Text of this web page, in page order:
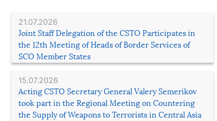
21.07.2026
Joint Staff Delegation of the CSTO Participates in
the 12th Meeting of Heads of Border Services of
SCO Member States
15.07.2026
Acting CSTO Secretary General Valery Semerikov
took part in the Regional Meeting on Countering
the Supply of Weapons to Terrorists in Central Asia